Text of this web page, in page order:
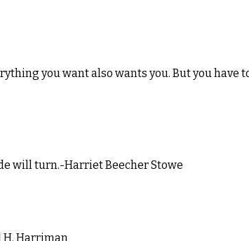
you want also wants you. But you have
will turn.-Harriet Beecher Stowe
H. Harriman